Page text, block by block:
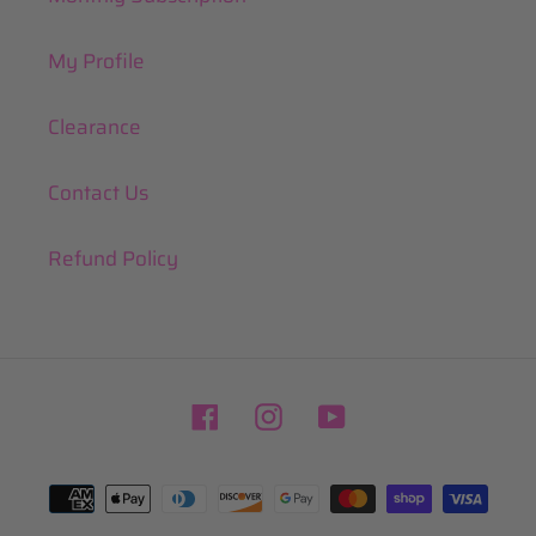
My Profile
Clearance
Contact Us
Refund Policy
FacebookInstagramYouTube
Payment
methods